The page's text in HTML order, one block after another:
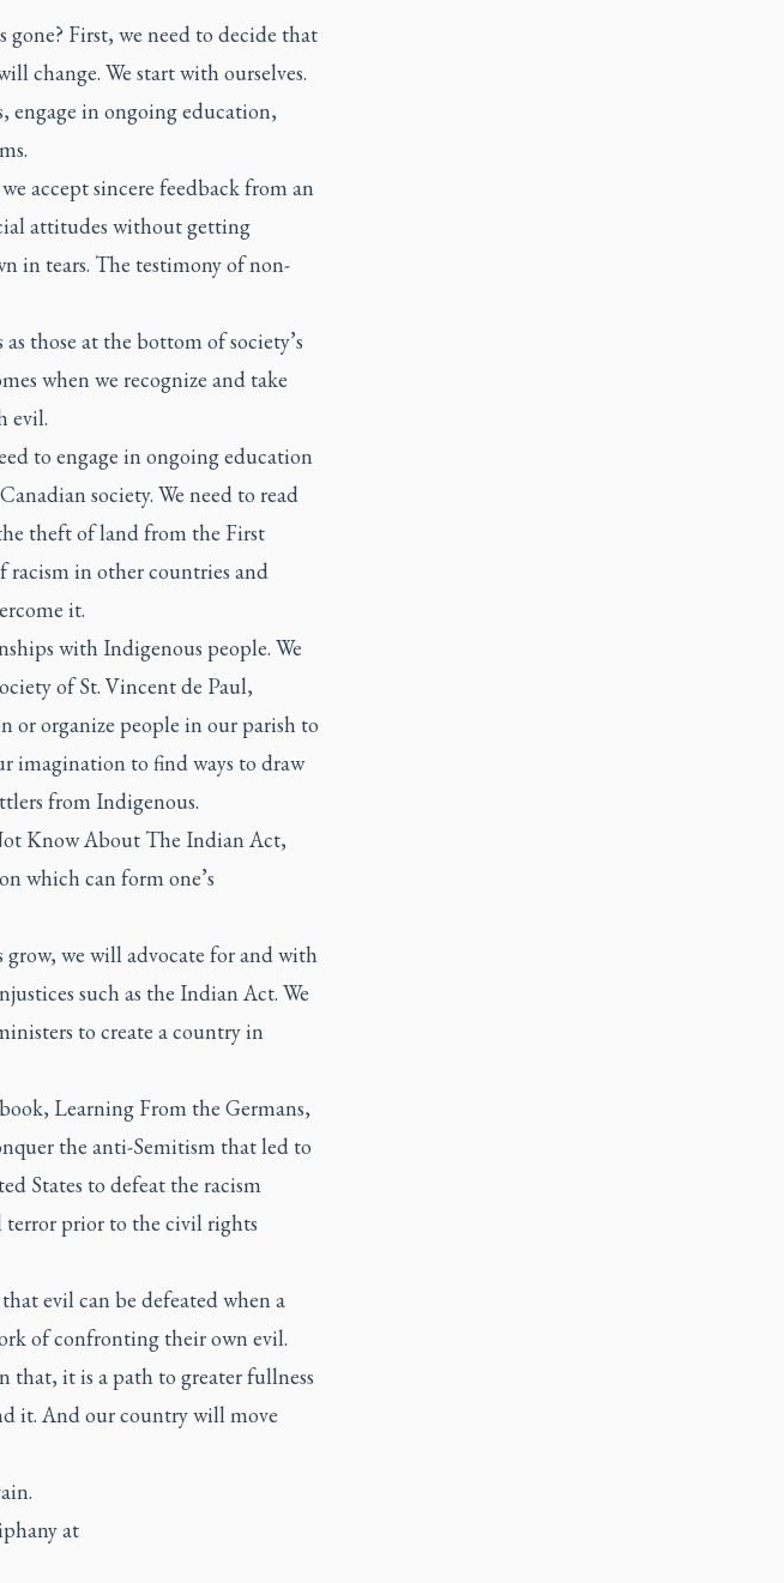
First, we need to decide that
change. We start with ourselves.
engage in ongoing education,
accept sincere feedback from an
attitudes without getting
in tears. The testimony of non-
those at the bottom of society’s
when we recognize and take
evil.
to engage in ongoing education
society. We need to read
theft of land from the First
racism in other countries and
it.
with Indigenous people. We
of St. Vincent de Paul,
or organize people in our parish to
imagination to find ways to draw
from Indigenous.
Know About The Indian Act,
which can form one’s
we will advocate for and with
such as the Indian Act. We
to create a country in
Learning From the Germans,
the anti-Semitism that led to
States to defeat the racism
terror prior to the civil rights
evil can be defeated when a
of confronting their own evil.
it is a path to greater fullness
it. And our country will move
at